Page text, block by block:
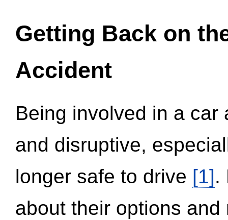
Getting Back on
Accident
Being involved in a
and disruptive,
longer safe to drive [1].
about their options